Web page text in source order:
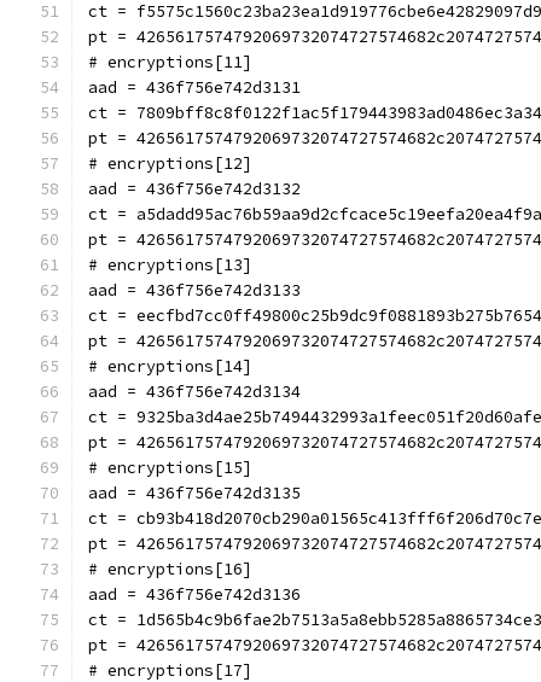
ct =
pt =
# encryptions[11]
aad = 436f756e742d3131
ct =
pt =
# encryptions[12]
aad = 436f756e742d3132
ct =
pt =
# encryptions[13]
aad = 436f756e742d3133
ct =
pt =
# encryptions[14]
aad = 436f756e742d3134
ct =
pt =
# encryptions[15]
aad = 436f756e742d3135
ct =
pt =
# encryptions[16]
aad = 436f756e742d3136
ct =
pt =
# encryptions[17]